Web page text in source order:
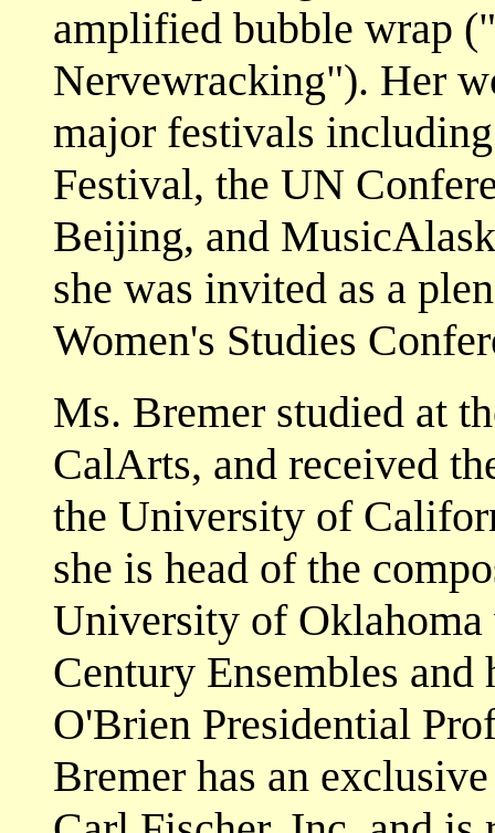
amplified bubble wrap
Nervewracking"). Her
major festivals
Festival, the UN
Beijing, and
she was invited as a
Women's Studies
Ms. Bremer studied at
CalArts, and received
the University of
she is head of the
University of Oklahoma
Century Ensembles and
O'Brien Presidential
Bremer has an